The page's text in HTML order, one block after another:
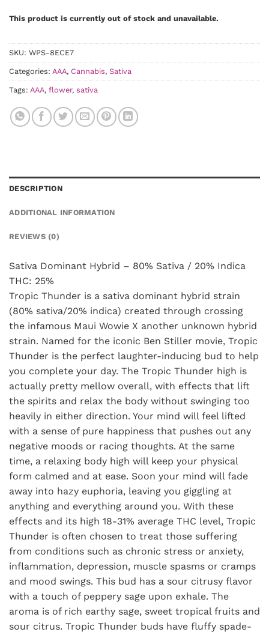
This product is currently out of stock and unavailable.
SKU: WPS-8ECE7
Categories: AAA, Cannabis, Sativa
Tags: AAA, flower, sativa
DESCRIPTION
ADDITIONAL INFORMATION
REVIEWS (0)
Sativa Dominant Hybrid – 80% Sativa / 20% Indica
THC: 25%
Tropic Thunder is a sativa dominant hybrid strain
(80% sativa/20% indica) created through crossing
the infamous Maui Wowie X another unknown hybrid
strain. Named for the iconic Ben Stiller movie, Tropic
Thunder is the perfect laughter-inducing bud to help
you complete your day. The Tropic Thunder high is
actually pretty mellow overall, with effects that lift
the spirits and relax the body without swinging too
heavily in either direction. Your mind will feel lifted
with a sense of pure happiness that pushes out any
negative moods or racing thoughts. At the same
time, a relaxing body high will keep your physical
form calmed and at ease. Soon your mind will fade
away into hazy euphoria, leaving you giggling at
anything and everything around you. With these
effects and its high 18-31% average THC level, Tropic
Thunder is often chosen to treat those suffering
from conditions such as chronic stress or anxiety,
inflammation, depression, muscle spasms or cramps
and mood swings. This bud has a sour citrusy flavor
with a touch of peppery sage upon exhale. The
aroma is of rich earthy sage, sweet tropical fruits and
sour citrus. Tropic Thunder buds have fluffy spade-